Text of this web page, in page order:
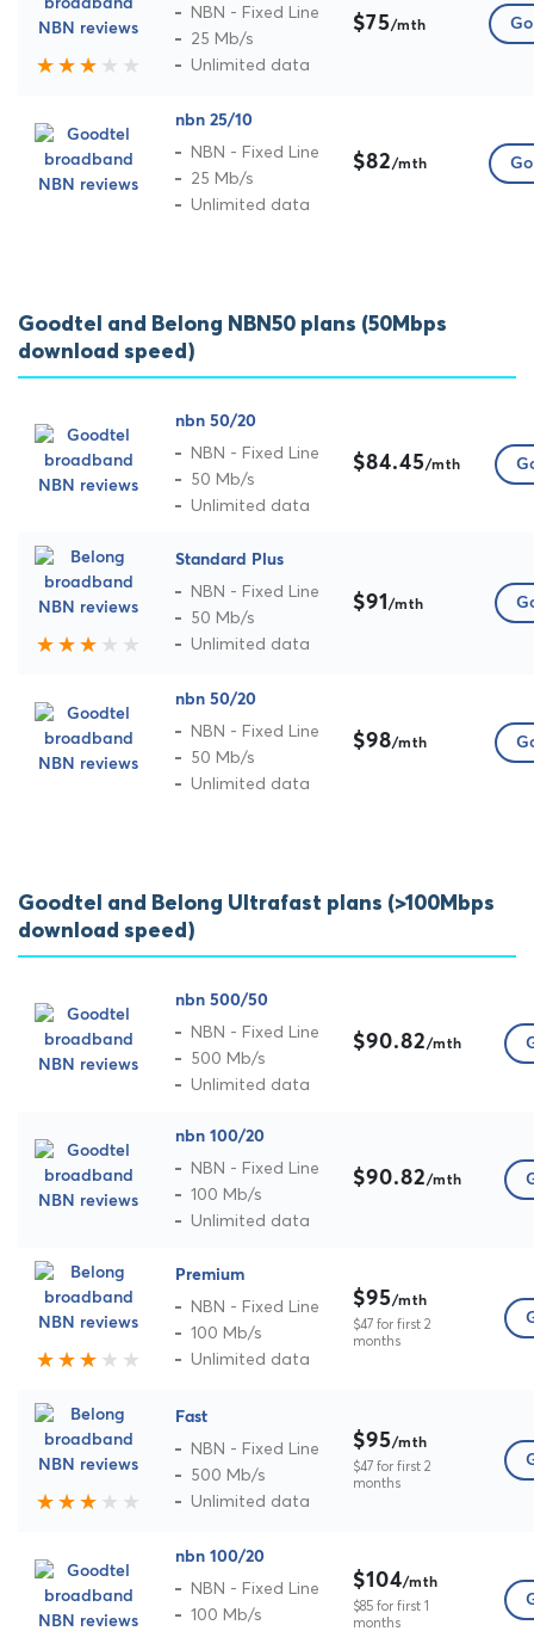
NBN - Fixed Line
25 Mb/s
Unlimited data
$75/mth
nbn 25/10
NBN - Fixed Line
25 Mb/s
Unlimited data
$82/mth
Goodtel and Belong NBN50 plans (50Mbps
download speed)
nbn 50/20
NBN - Fixed Line
50 Mb/s
Unlimited data
$84.45/mth
Standard Plus
NBN - Fixed Line
50 Mb/s
Unlimited data
$91 /mth
nbn 50/20
NBN - Fixed Line
50 Mb/s
Unlimited data
$98/mth
Goodtel and Belong Ultrafast plans (>100Mbps
download speed)
nbn 500/50
NBN - Fixed Line
500 Mb/s
Unlimited data
$90.82/mth
nbn 100/20
NBN - Fixed Line
100 Mb/s
Unlimited data
$90.82/mth
Premium
NBN - Fixed Line
100 Mb/s
Unlimited data
$95/mth
$47 for first 2
months
Fast
NBN - Fixed Line
500 Mb/s
Unlimited data
$95/mth
$47 for first 2
months
nbn 100/20
NBN - Fixed Line
100 Mb/s
$104/mth
$85 for first 1
months